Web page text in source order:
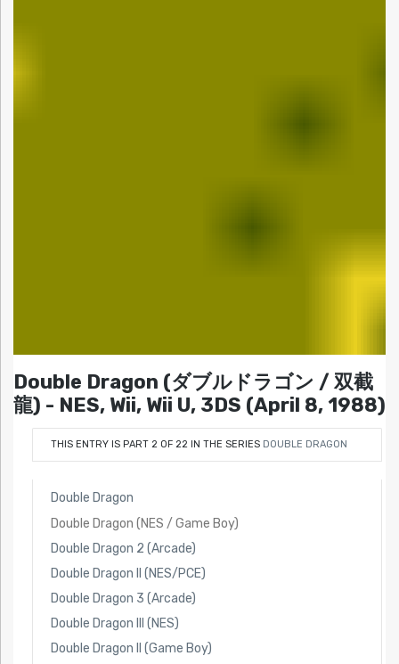
Double Dragon (ダブルドラゴン / 双截
龍) - NES, Wii, Wii U, 3DS (April 8, 1988)
THIS ENTRY IS PART 2 OF 22 IN THE SERIES DOUBLE DRAGON
Double Dragon
Double Dragon (NES / Game Boy)
Double Dragon 2 (Arcade)
Double Dragon II (NES/PCE)
Double Dragon 3 (Arcade)
Double Dragon III (NES)
Double Dragon II (Game Boy)